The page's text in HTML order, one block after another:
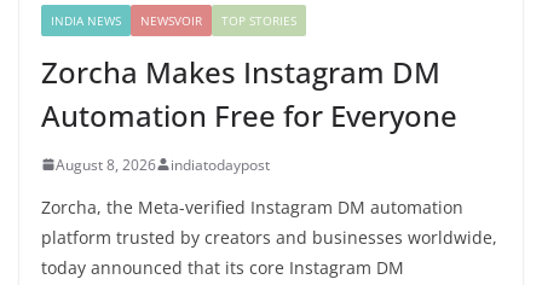
INDIA NEWS NEWSVOIR TOP STORIES
Zorcha Makes Instagram DM
Automation Free for Everyone
August 8, 2026 indiatodaypost
Zorcha, the Meta-verified Instagram DM automation
platform trusted by creators and businesses worldwide,
today announced that its core Instagram DM